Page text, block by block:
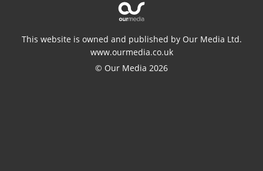
This website is owned and published by Our Media Ltd.
www.ourmedia.co.uk
© Our Media 2026